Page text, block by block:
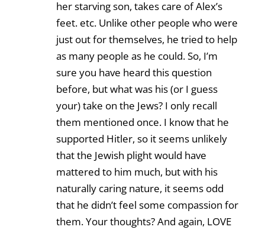
her starving son, takes care of Alex’s
feet. etc. Unlike other people who were
just out for themselves, he tried to help
as many people as he could. So, I’m
sure you have heard this question
before, but what was his (or I guess
your) take on the Jews? I only recall
them mentioned once. I know that he
supported Hitler, so it seems unlikely
that the Jewish plight would have
mattered to him much, but with his
naturally caring nature, it seems odd
that he didn’t feel some compassion for
them. Your thoughts? And again, LOVE